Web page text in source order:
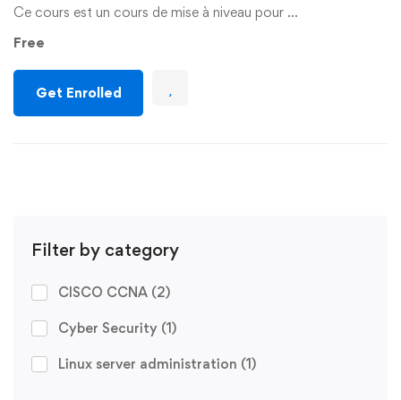
Filter by category
CISCO CCNA (2)
Cyber Security (1)
Linux server administration (1)
Ce cours est un cours de mise à niveau pour …
Free
Get Enrolled